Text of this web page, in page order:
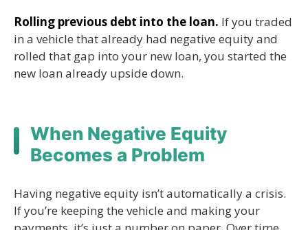
Rolling previous debt into the loan. If you traded
in a vehicle that already had negative equity and
rolled that gap into your new loan, you started the
new loan already upside down.
When Negative Equity
Becomes a Problem
Having negative equity isn’t automatically a crisis.
If you’re keeping the vehicle and making your